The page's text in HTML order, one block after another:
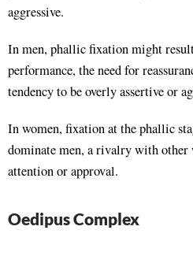
aggressive.
In men, phallic fixation might
performance, the need for
tendency to be overly assertive or
In women, fixation at the phallic
dominate men, a rivalry with other
attention or approval.
Oedipus Complex